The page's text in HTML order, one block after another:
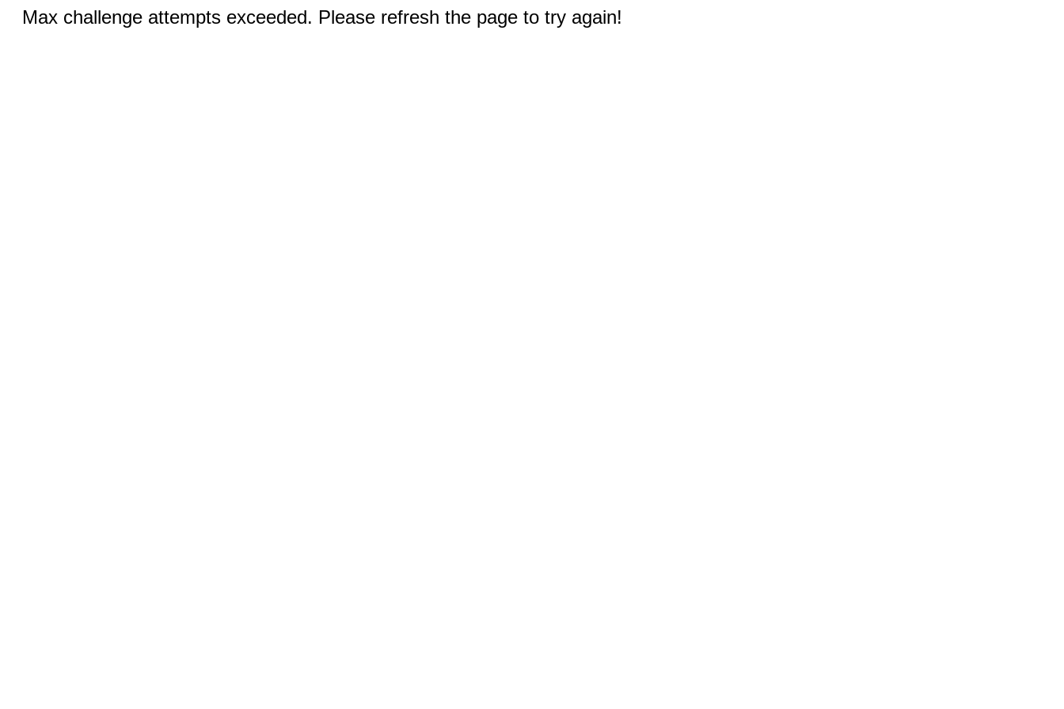
Max challenge attempts exceeded. Please refresh the page to try again!